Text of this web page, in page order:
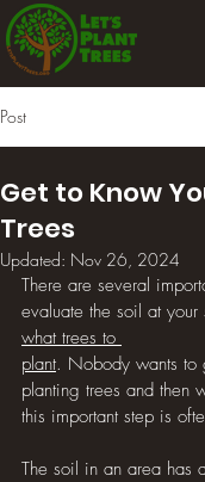
Post
Get to Know
Trees
Updated: Nov 26, 2024
There are several
evaluate the soil at
what trees to
plant. Nobody wants to
planting trees and then
this important step is
The soil in an area has